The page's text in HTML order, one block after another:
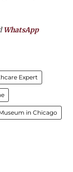
WhatsApp
Expert
in Chicago